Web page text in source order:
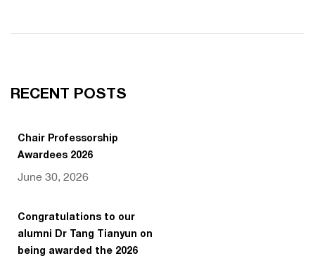
RECENT POSTS
Chair Professorship
Awardees 2026
June 30, 2026
Congratulations to our
alumni Dr Tang Tianyun on
being awarded the 2026